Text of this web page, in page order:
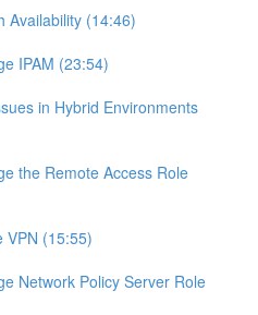
Availability (14:46)
IPAM (23:54)
in Hybrid Environments
the Remote Access Role
VPN (15:55)
Network Policy Server Role